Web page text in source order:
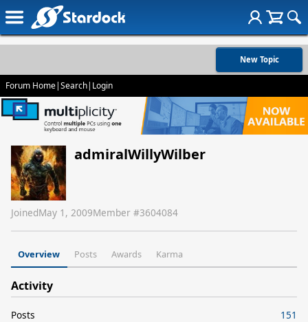
New Topic
Forum Home|Search| Login
admiralWillyWilber
JoinedMay 1, 2009Member #3604084
Overview Posts Awards Karma
Activity
Posts
151